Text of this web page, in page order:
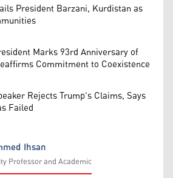
President Barzani, Kurdistan as
Marks 93rd Anniversary of
Commitment to Coexistence
Rejects Trump's Claims, Says
Failed
Ihsan
Professor and Academic